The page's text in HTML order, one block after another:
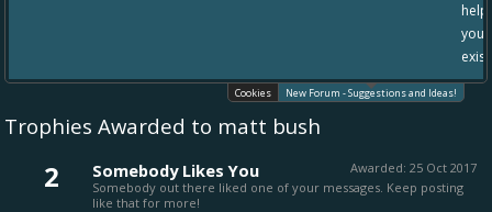
helping to make Battle Bay an even
your idea already exists - simply
existing one so we avoid duplicates.
Cookies New Forum - Suggestions and Ideas!
Trophies Awarded to matt bush
2 Awarded: 25 Oct 2017
Somebody Likes You
Somebody out there liked one of your messages. Keep posting
like that for more!